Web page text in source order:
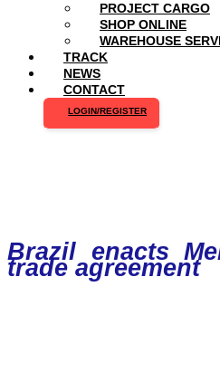
PROJECT CARGO
SHOP ONLINE
WAREHOUSE
TRACK
NEWS
CONTACT
LOGIN/REGISTER
Brazil enacts
trade agreement